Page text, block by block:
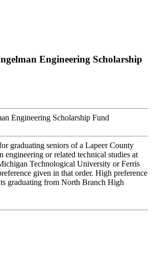
Engineering Scholarship
Engineering Scholarship Fund
graduating seniors of a Lapeer County
engineering or related technical studies at
Technological University or Ferris
given in that order. High preference
graduating from North Branch High